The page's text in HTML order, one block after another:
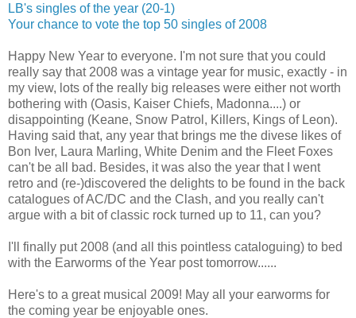
LB's singles of the year (20-1)
Your chance to vote the top 50 singles of 2008
Happy New Year to everyone. I'm not sure that you could
really say that 2008 was a vintage year for music, exactly - in
my view, lots of the really big releases were either not worth
bothering with (Oasis, Kaiser Chiefs, Madonna....) or
disappointing (Keane, Snow Patrol, Killers, Kings of Leon).
Having said that, any year that brings me the divese likes of
Bon Iver, Laura Marling, White Denim and the Fleet Foxes
can't be all bad. Besides, it was also the year that I went
retro and (re-)discovered the delights to be found in the back
catalogues of AC/DC and the Clash, and you really can't
argue with a bit of classic rock turned up to 11, can you?
I'll finally put 2008 (and all this pointless cataloguing) to bed
with the Earworms of the Year post tomorrow......
Here's to a great musical 2009! May all your earworms for
the coming year be enjoyable ones.